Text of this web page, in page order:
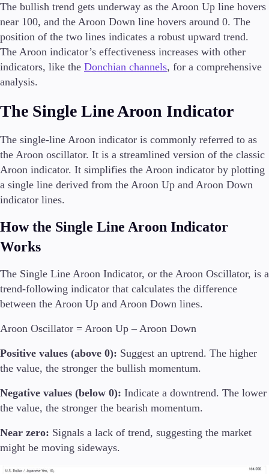
The bullish trend gets underway as the Aroon Up line hovers
near 100, and the Aroon Down line hovers around 0. The
position of the two lines indicates a robust upward trend.
The Aroon indicator’s effectiveness increases with other
indicators, like the Donchian channels, for a comprehensive
analysis.
The Single Line Aroon Indicator
The single-line Aroon indicator is commonly referred to as
the Aroon oscillator. It is a streamlined version of the classic
Aroon indicator. It simplifies the Aroon indicator by plotting
a single line derived from the Aroon Up and Aroon Down
indicator lines.
How the Single Line Aroon Indicator
Works
The Single Line Aroon Indicator, or the Aroon Oscillator, is a
trend-following indicator that calculates the difference
between the Aroon Up and Aroon Down lines.
Aroon Oscillator = Aroon Up – Aroon Down
Positive values (above 0): Suggest an uptrend. The higher
the value, the stronger the bullish momentum.
Negative values (below 0): Indicate a downtrend. The lower
the value, the stronger the bearish momentum.
Near zero: Signals a lack of trend, suggesting the market
might be moving sideways.